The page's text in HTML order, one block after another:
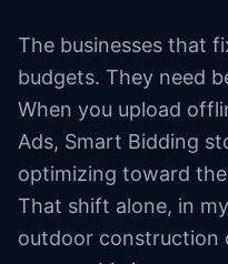
The businesses that
budgets. They need
When you upload
Ads, Smart Bidding
optimizing toward
That shift alone, in
outdoor construction